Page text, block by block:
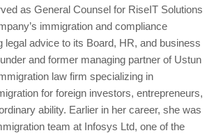
as General Counsel for RiseIT Solutions
immigration and compliance
legal advice to its Board, HR, and business
and former managing partner of Ustun
law firm specializing in
for foreign investors, entrepreneurs,
ability. Earlier in her career, she was
team at Infosys Ltd, one of the